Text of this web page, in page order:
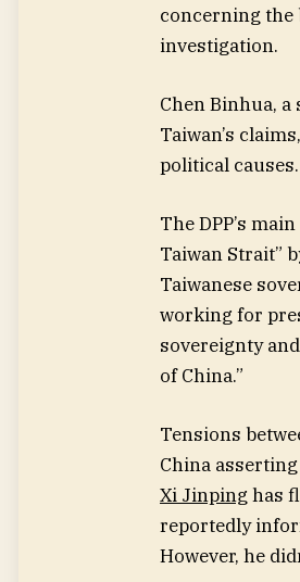
concerning the
investigation.
Chen Binhua,
Taiwan’s
political causes.
The DPP’s
Taiwan Strait”
Taiwanese
working for
sovereignty
of China.”
Tensions
China
Xi Jinping has
reportedly
However, he